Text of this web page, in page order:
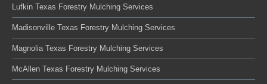
Lufkin Texas Forestry Mulching Services
Madisonville Texas Forestry Mulching Services
Magnolia Texas Forestry Mulching Services
McAllen Texas Forestry Mulching Services